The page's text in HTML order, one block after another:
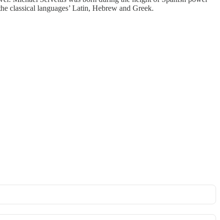
classical languages’ Latin, Hebrew and Greek.